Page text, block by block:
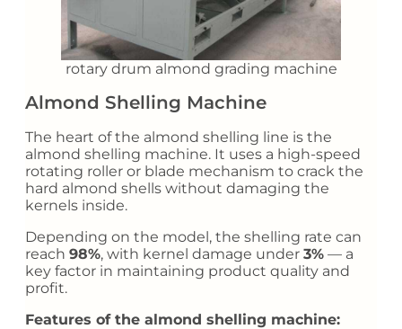
rotary drum almond grading machine
Almond Shelling Machine
The heart of the almond shelling line is the
almond shelling machine. It uses a high-speed
rotating roller or blade mechanism to crack the
hard almond shells without damaging the
kernels inside.
Depending on the model, the shelling rate can
reach 98%, with kernel damage under 3% — a
key factor in maintaining product quality and
profit.
Features of the almond shelling machine: